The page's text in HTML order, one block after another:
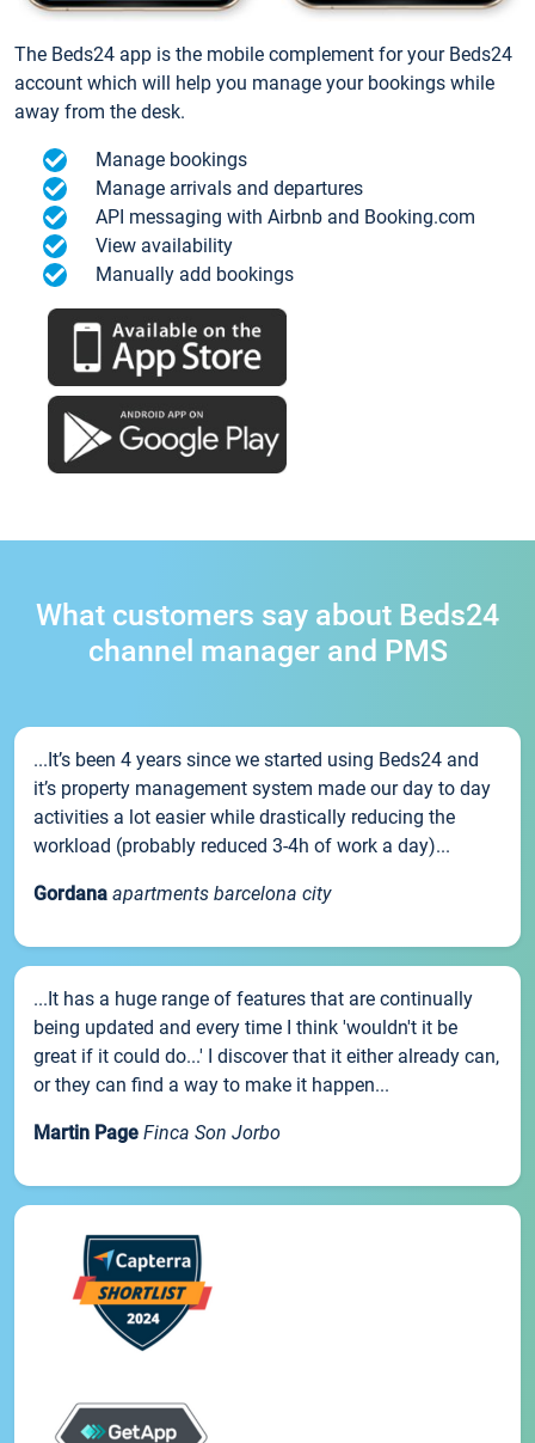
The Beds24 app is the mobile complement for your Beds24
account which will help you manage your bookings while
away from the desk.
Manage bookings
Manage arrivals and departures
API messaging with Airbnb and Booking.com
View availability
Manually add bookings
What customers say about Beds24
channel manager and PMS
...It’s been 4 years since we started using Beds24 and
it’s property management system made our day to day
activities a lot easier while drastically reducing the
workload (probably reduced 3-4h of work a day)...
Gordana apartments barcelona city
...It has a huge range of features that are continually
being updated and every time I think 'wouldn't it be
great if it could do...' I discover that it either already can,
or they can find a way to make it happen...
Martin Page Finca Son Jorbo